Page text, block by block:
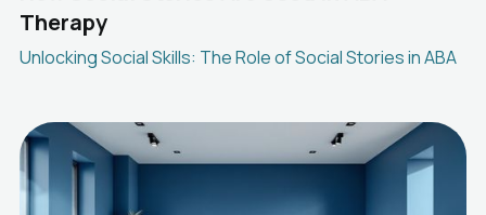
Therapy
Unlocking Social Skills: The Role of Social Stories in ABA